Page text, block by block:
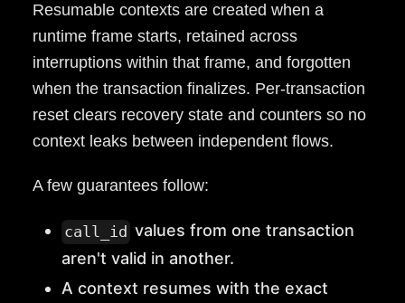
Resumable contexts are created when a
runtime frame starts, retained across
interruptions within that frame, and forgotten
when the transaction finalizes. Per-transaction
reset clears recovery state and counters so no
context leaks between independent flows.
A few guarantees follow:
call_id values from one transaction
aren't valid in another.
A context resumes with the exact